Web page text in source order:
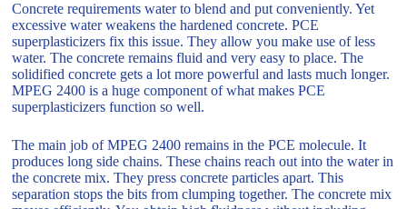
Concrete requirements water to blend and put conveniently. Yet
excessive water weakens the hardened concrete. PCE
superplasticizers fix this issue. They allow you make use of less
water. The concrete remains fluid and very easy to place. The
solidified concrete gets a lot more powerful and lasts much longer.
MPEG 2400 is a huge component of what makes PCE
superplasticizers function so well.
The main job of MPEG 2400 remains in the PCE molecule. It
produces long side chains. These chains reach out into the water in
the concrete mix. They press concrete particles apart. This
separation stops the bits from clumping together. The concrete mix